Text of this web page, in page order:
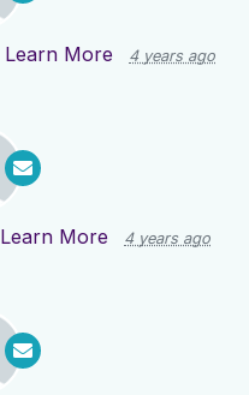
Learn More 4 years ago
Learn More 4 years ago